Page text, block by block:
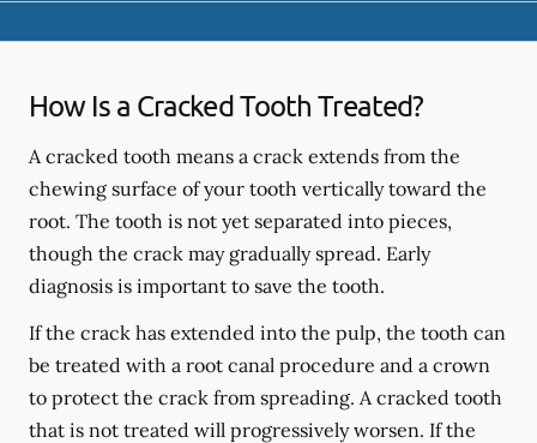
How Is a Cracked Tooth Treated?
A cracked tooth means a crack extends from the
chewing surface of your tooth vertically toward the
root. The tooth is not yet separated into pieces,
though the crack may gradually spread. Early
diagnosis is important to save the tooth.
If the crack has extended into the pulp, the tooth can
be treated with a root canal procedure and a crown
to protect the crack from spreading. A cracked tooth
that is not treated will progressively worsen. If the